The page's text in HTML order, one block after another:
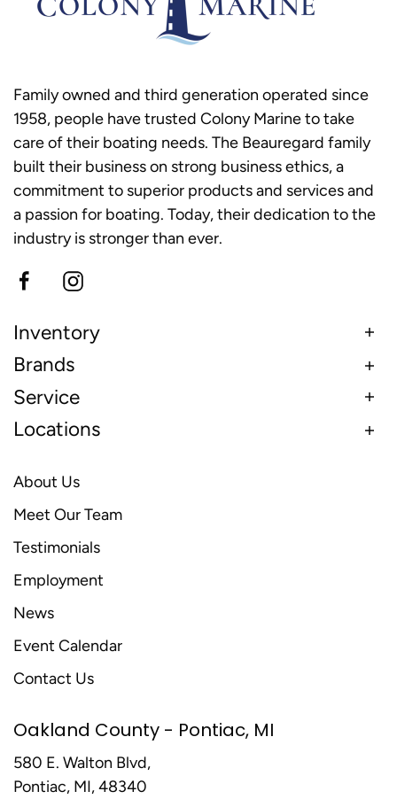
Family owned and third generation operated since
1958, people have trusted Colony Marine to take
care of their boating needs. The Beauregard family
built their business on strong business ethics, a
commitment to superior products and services and
a passion for boating. Today, their dedication to the
industry is stronger than ever.
Inventory
Brands
Service
Locations
About Us
Meet Our Team
Testimonials
Employment
News
Event Calendar
Contact Us
Oakland County - Pontiac, MI
580 E. Walton Blvd,
Pontiac, MI, 48340